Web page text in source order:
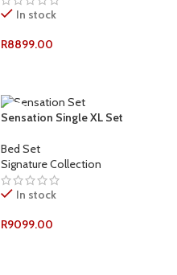
In stock
R8899.00
Sensation Single XL Set
Bed Set
Signature Collection
In stock
R9099.00